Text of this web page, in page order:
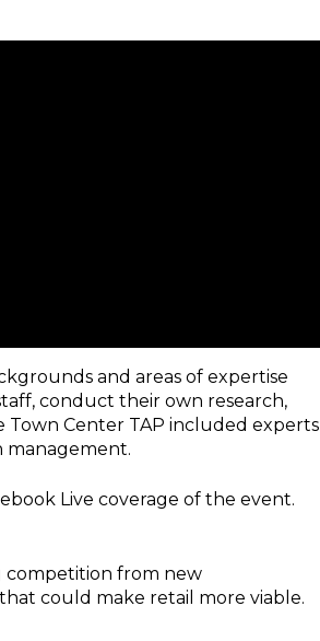
and areas of expertise
conduct their own research,
Center TAP included experts
management.
Live coverage of the event.
competition from new
could make retail more viable.